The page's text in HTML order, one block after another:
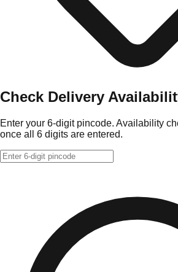
Check Delivery
Enter your 6-digit pincode. Availability
once all 6 digits are entered.